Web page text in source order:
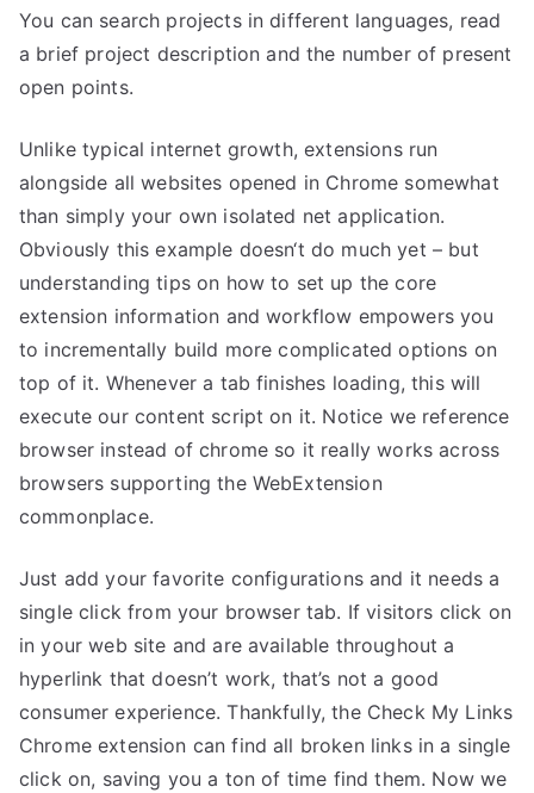
You can search projects in different languages, read
a brief project description and the number of present
open points.
Unlike typical internet growth, extensions run
alongside all websites opened in Chrome somewhat
than simply your own isolated net application.
Obviously this example doesn‘t do much yet – but
understanding tips on how to set up the core
extension information and workflow empowers you
to incrementally build more complicated options on
top of it. Whenever a tab finishes loading, this will
execute our content script on it. Notice we reference
browser instead of chrome so it really works across
browsers supporting the WebExtension
commonplace.
Just add your favorite configurations and it needs a
single click from your browser tab. If visitors click on
in your web site and are available throughout a
hyperlink that doesn’t work, that’s not a good
consumer experience. Thankfully, the Check My Links
Chrome extension can find all broken links in a single
click on, saving you a ton of time find them. Now we